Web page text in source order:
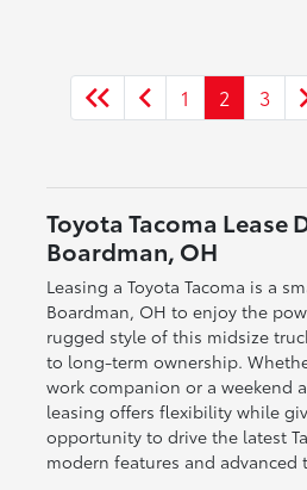
1 2 3
Toyota Tacoma Lease
Boardman, OH
Leasing a Toyota Tacoma is a
Boardman, OH to enjoy the
rugged style of this midsize
to long-term ownership.
work companion or a weekend
leasing offers flexibility while
opportunity to drive the latest
modern features and advanced